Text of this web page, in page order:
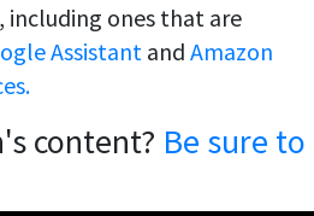
, including ones that are
Assistant and Amazon
content? Be sure to